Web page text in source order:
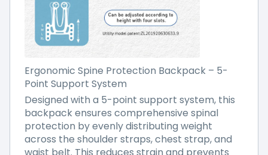
Ergonomic Spine Protection Backpack – 5-
Point Support System
Designed with a 5-point support system, this
backpack ensures comprehensive spinal
protection by evenly distributing weight
across the shoulder straps, chest strap, and